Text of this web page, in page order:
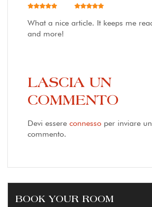
What a nice article. It keeps me
and more!
LASCIA UN
COMMENTO
Devi essere connesso per inviare un
commento.
BOOK YOUR ROOM